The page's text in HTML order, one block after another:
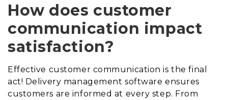
How does customer
communication impact
satisfaction?
Effective customer communication is the final
act! Delivery management software ensures
customers are informed at every step. From